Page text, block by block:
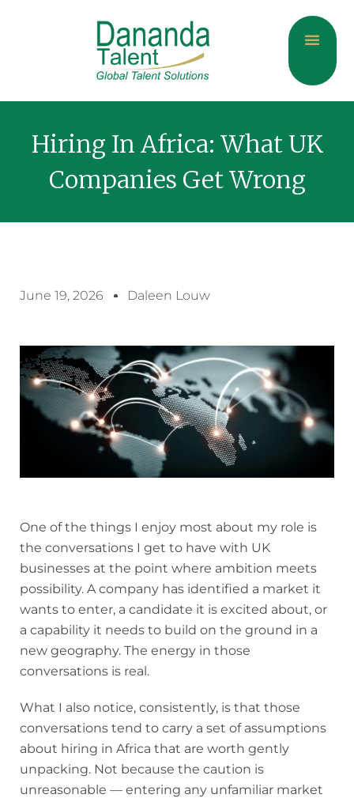
Hiring In Africa: What UK
Companies Get Wrong
June 19, 2026 Daleen Louw
One of the things I enjoy most about my role is
the conversations I get to have with UK
businesses at the point where ambition meets
possibility. A company has identified a market it
wants to enter, a candidate it is excited about, or
a capability it needs to build on the ground in a
new geography. The energy in those
conversations is real.
What I also notice, consistently, is that those
conversations tend to carry a set of assumptions
about hiring in Africa that are worth gently
unpacking. Not because the caution is
unreasonable — entering any unfamiliar market